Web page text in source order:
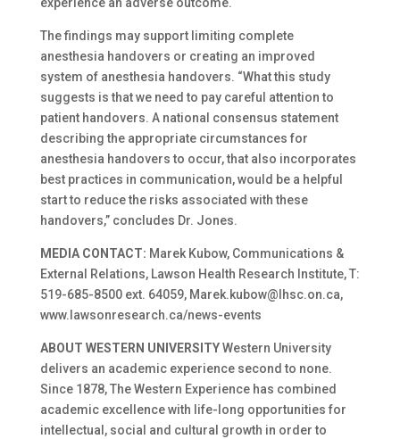
experience an adverse outcome.
The findings may support limiting complete
anesthesia handovers or creating an improved
system of anesthesia handovers. “What this study
suggests is that we need to pay careful attention to
patient handovers. A national consensus statement
describing the appropriate circumstances for
anesthesia handovers to occur, that also incorporates
best practices in communication, would be a helpful
start to reduce the risks associated with these
handovers,” concludes Dr. Jones.
MEDIA CONTACT: Marek Kubow, Communications &
External Relations, Lawson Health Research Institute, T:
519-685-8500 ext. 64059, Marek.kubow@lhsc.on.ca,
www.lawsonresearch.ca/news-events
ABOUT WESTERN UNIVERSITYWestern University
delivers an academic experience second to none.
Since 1878, The Western Experience has combined
academic excellence with life-long opportunities for
intellectual, social and cultural growth in order to